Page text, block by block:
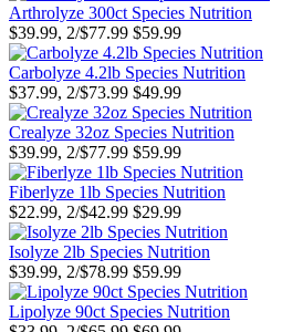
Arthrolyze 300ct Species Nutrition
$39.99, 2/$77.99 $59.99
Carbolyze 4.2lb Species Nutrition
$37.99, 2/$73.99 $49.99
Crealyze 32oz Species Nutrition
$39.99, 2/$77.99 $59.99
Fiberlyze 1lb Species Nutrition
$22.99, 2/$42.99 $29.99
Isolyze 2lb Species Nutrition
$39.99, 2/$78.99 $59.99
Lipolyze 90ct Species Nutrition